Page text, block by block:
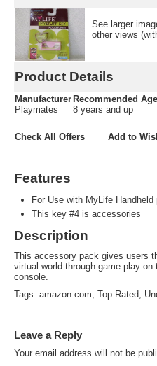
GameSpotClone
Don’t Miss Out On Our Great
See larger
other views
Product Details
Manufacturer
Playmates
Recommended Age
8 years and up
Check All Offers Add to
Features
For Use with MyLife
This key #4 is accessories
Description
This accessory pack gives users
virtual world through game play
console.
Tags: amazon.com, Top Rated,
Leave a Reply
Your email address will not be